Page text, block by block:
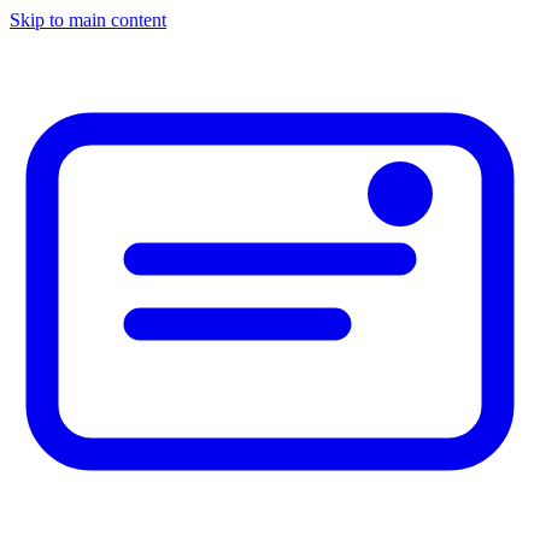
Skip to main content